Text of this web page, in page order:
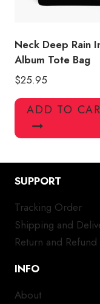
Neck Deep Rain
Album Tote Bag
$25.95
ADD TO
SUPPORT
Tracking Order
Shipping and
Return and Refund
INFO
About